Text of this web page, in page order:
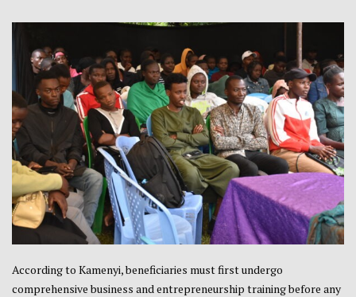
According to Kamenyi, beneficiaries must first undergo
comprehensive business and entrepreneurship training before any